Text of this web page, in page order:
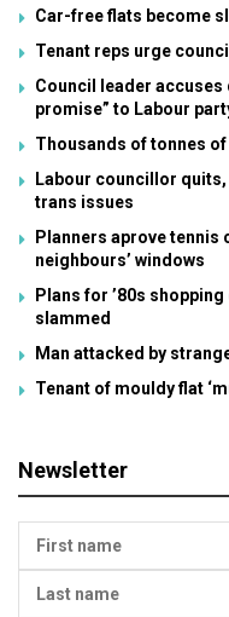
Car-free flats become
Tenant reps urge
Council leader
promise” to Labour
Thousands of tonnes
Labour councillor
trans issues
Planners aprove
neighbours’ windows
Plans for ’80s
slammed
Man attacked by
Tenant of mouldy flat
Newsletter